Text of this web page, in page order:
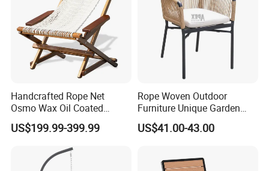
Handcrafted Rope Net
Osmo Wax Oil Coated
Beach Garden Casual
Folding Rocker
US$199.99-399.99
Rope Woven Outdoor
Furniture Unique Garden
Elegant Aluminum
Waterproof Restaurant
US$41.00-43.00